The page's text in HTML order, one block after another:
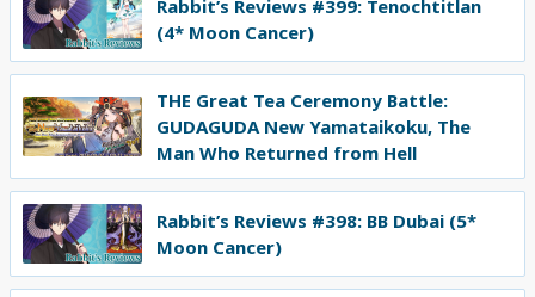
Rabbit’s Reviews #399: Tenochtitlan
(4* Moon Cancer)
THE Great Tea Ceremony Battle:
GUDAGUDA New Yamataikoku, The
Man Who Returned from Hell
Rabbit’s Reviews #398: BB Dubai (5*
Moon Cancer)